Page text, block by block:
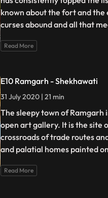
known about the fort and
curses abound and all that
Read More
E10 Ramgarh - Shekhawati
31 July 2020 | 21 min
The sleepy town of Ramgarh
open art gallery. It is the site
crossroads of trade routes
and palatial homes painted
Read More